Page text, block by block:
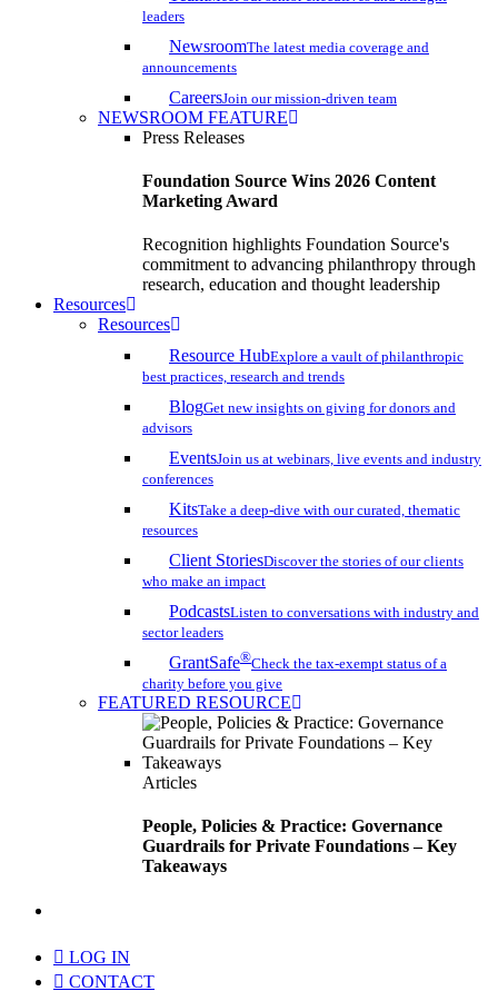
leaders
NewsroomThe latest media coverage and
announcements
CareersJoin our mission-driven team
NEWSROOM FEATURE
Press Releases
Foundation Source Wins 2026 Content
Marketing Award
Recognition highlights Foundation Source's
commitment to advancing philanthropy through
research, education and thought leadership
Resources
Resources
Resource HubExplore a vault of philanthropic
best practices, research and trends
BlogGet new insights on giving for donors and
advisors
EventsJoin us at webinars, live events and industry
conferences
KitsTake a deep-dive with our curated, thematic
resources
Client StoriesDiscover the stories of our clients
who make an impact
PodcastsListen to conversations with industry and
sector leaders
GrantSafe®Check the tax-exempt status of a
charity before you give
FEATURED RESOURCE
Articles
People, Policies & Practice: Governance
Guardrails for Private Foundations – Key
Takeaways
LOG IN
CONTACT